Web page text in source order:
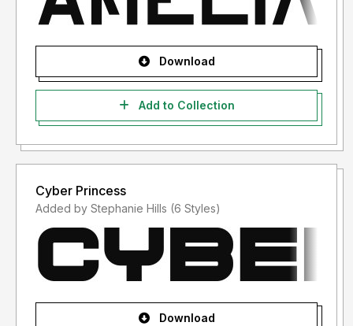
Download
Add to Collection
Cyber Princess
Added by Stephanie Hills (6 Styles)
Download